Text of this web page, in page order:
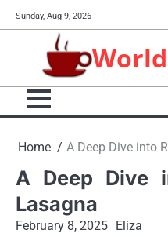
to
Sunday, Aug 9, 2026
Home A Deep Dive into
A Deep Dive
Lasagna
February 8, 2025 Eliza